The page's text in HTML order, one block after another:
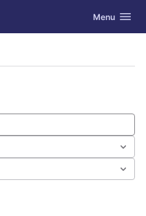
Toggle
Menu